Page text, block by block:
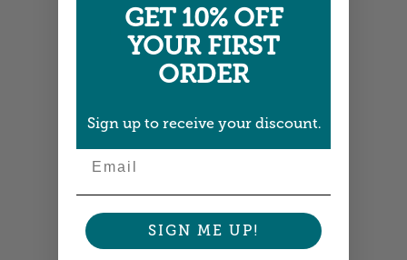
Colors shown are close — more info
NEXT
GET 10% OFF
YOUR FIRST
ORDER
Sign up to receive your discount.
SIGN ME UP!